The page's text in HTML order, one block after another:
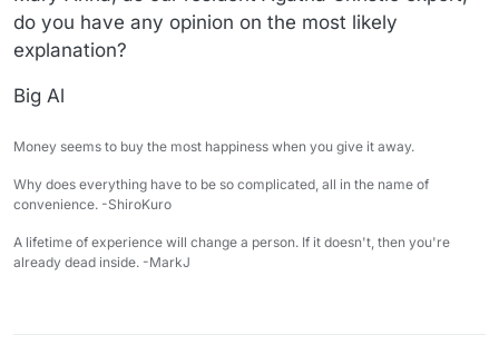
do you have any opinion on the most likely
explanation?
Big Al
Money seems to buy the most happiness when you give it away.
Why does everything have to be so complicated, all in the name of
convenience. -ShiroKuro
A lifetime of experience will change a person. If it doesn't, then you're
already dead inside. -MarkJ